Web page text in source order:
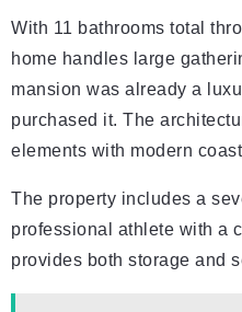
With 11 bathrooms total
home handles large
mansion was already a
purchased it. The
elements with modern
The property includes a
professional athlete with a
provides both storage and